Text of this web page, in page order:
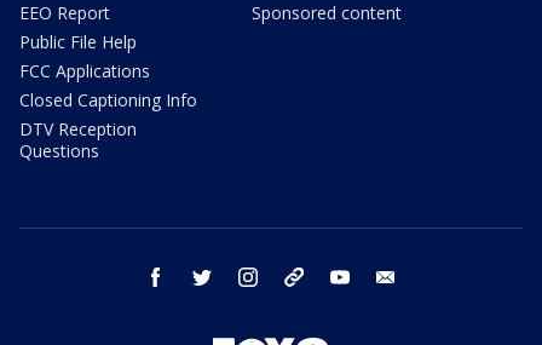
EEO Report
Public File Help
FCC Applications
Closed Captioning Info
DTV Reception
Questions
Sponsored content
facebook twitter instagram threads youtube